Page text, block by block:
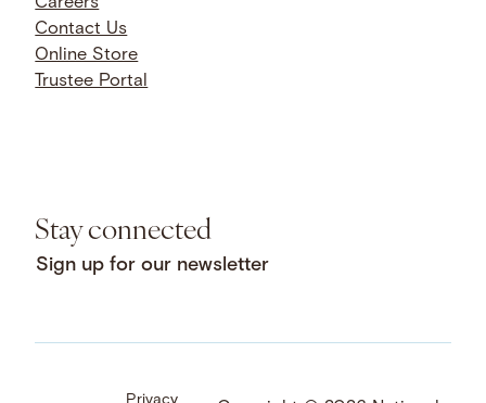
Contact Us
Online Store
Trustee Portal
Stay connected
Sign up for our newsletter